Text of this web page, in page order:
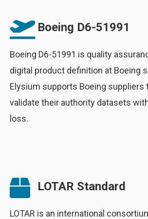
Boeing D6-51991
Boeing D6-51991 is quality
digital product definition at Boeing
Elysium supports Boeing suppliers
validate their authority datasets
loss.
LOTAR Standard
LOTAR is an international